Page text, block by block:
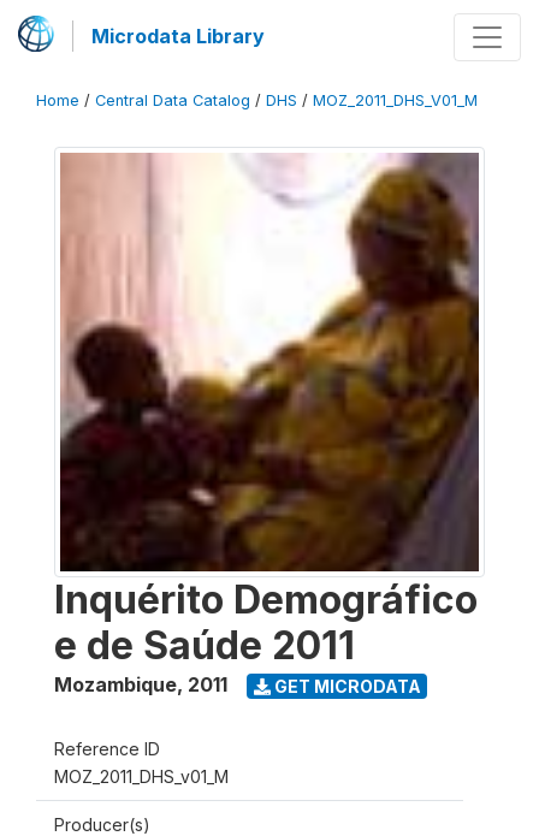
Microdata Library
Home / Central Data Catalog / DHS / MOZ_2011_DHS_V01_M
Inquérito Demográfico
e de Saúde 2011
Mozambique, 2011 GET MICRODATA
Reference ID
MOZ_2011_DHS_v01_M
Producer(s)